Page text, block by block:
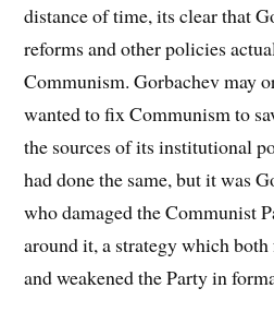
distance of time, its clear that
reforms and other policies
Communism. Gorbachev may
wanted to fix Communism to
the sources of its institutional
had done the same, but it was
who damaged the Communist
around it, a strategy which
and weakened the Party in